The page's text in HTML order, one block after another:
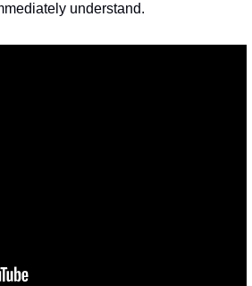
understand.